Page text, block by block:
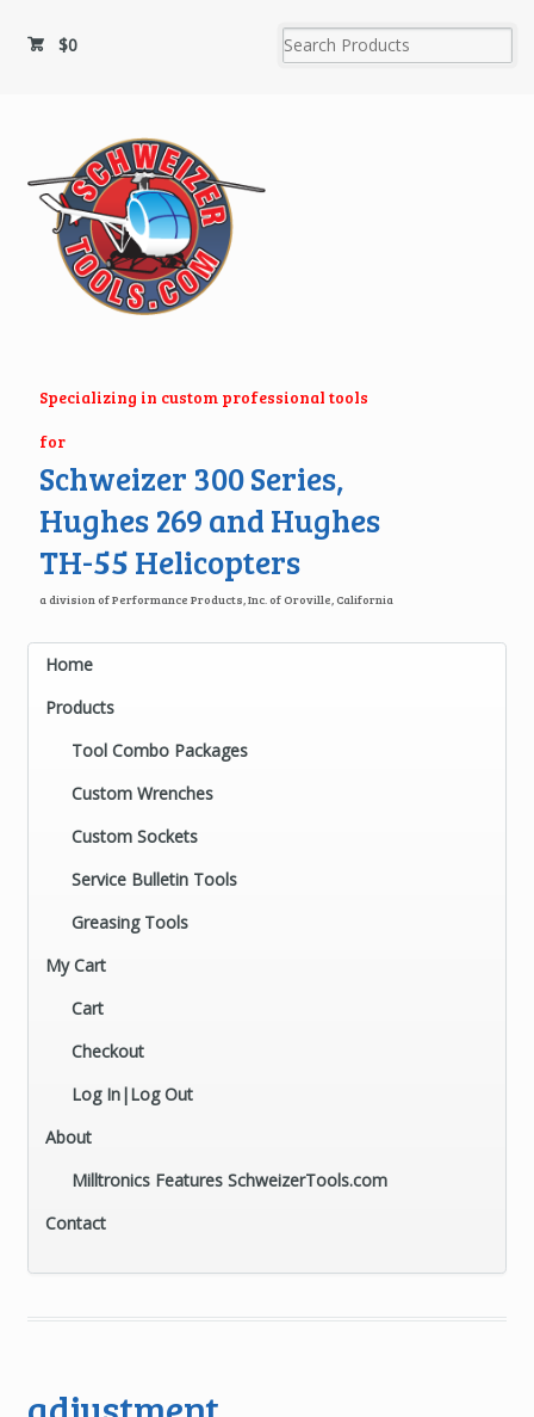
$0
Specializing in custom professional tools
for
Schweizer 300 Series,
Hughes 269 and Hughes
TH-55 Helicopters
a division of Performance Products, Inc. of Oroville, California
Home
Products
Tool Combo Packages
Custom Wrenches
Custom Sockets
Service Bulletin Tools
Greasing Tools
My Cart
Cart
Checkout
Log In|Log Out
About
Milltronics Features SchweizerTools.com
Contact